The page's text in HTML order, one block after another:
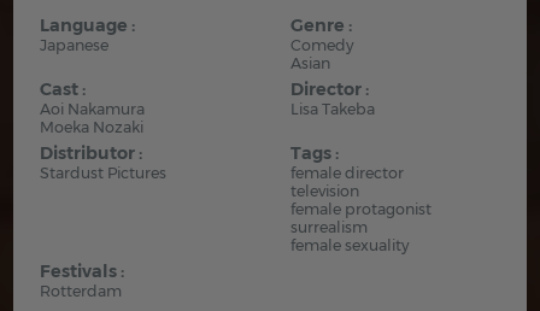
Language :
Japanese
Genre :
Comedy
Asian
Cast :
Aoi Nakamura
Moeka Nozaki
Director :
Lisa Takeba
Distributor :
Stardust Pictures
Tags :
female director
television
female protagonist
surrealism
female sexuality
Festivals :
Rotterdam